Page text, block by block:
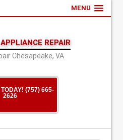
MENU
REPAIR
Chesapeake, VA
(757) 665-
2626